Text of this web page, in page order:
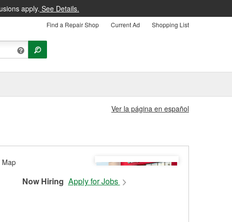
apply. See Details.
Find a Repair Shop Current Ad Shopping List
Ver la página en español
Now Hiring Apply for Jobs